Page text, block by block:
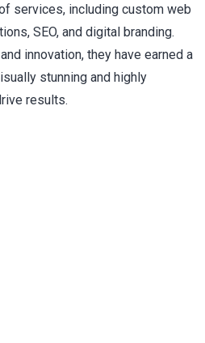
services, including custom web
SEO, and digital branding.
innovation, they have earned a
stunning and highly
results.